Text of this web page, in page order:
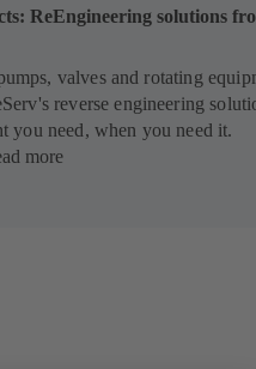
ReEngineering solutions
valves and rotating
reverse engineering
you need, when you need it.
more